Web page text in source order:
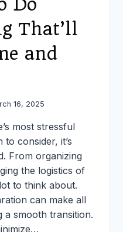
Do
That’ll
and
16, 2025
most stressful
consider, it’s
From organizing
the logistics of
to think about.
can make all
a smooth transition.